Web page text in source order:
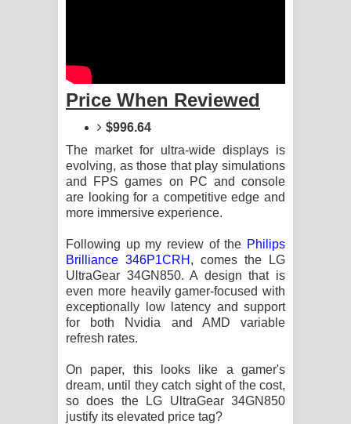
පෙළ
පෙළ
Dannawada Mawa Song Lyrics -
NEENA Song Lyrics - නීනා ගීතයේ පද
පෙළ
Price When Reviewed
$996.64
The market for ultra-wide displays is
evolving, as those that play simulations
and FPS games on PC and console
are looking for a competitive edge and
more immersive experience.
Following up my review of the Philips
Brilliance 346P1CRH , comes the LG
UltraGear 34GN850. A design that is
even more heavily gamer-focused with
exceptionally low latency and support
for both Nvidia and AMD variable
refresh rates.
On paper, this looks like a gamer's
dream, until they catch sight of the cost,
so does the LG UltraGear 34GN850
justify its elevated price tag?